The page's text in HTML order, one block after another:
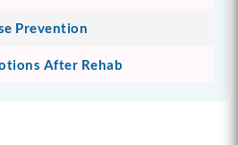
Prevention
After Rehab